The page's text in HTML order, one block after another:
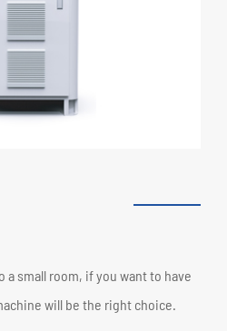
a small room, if you want to have
will be the right choice.